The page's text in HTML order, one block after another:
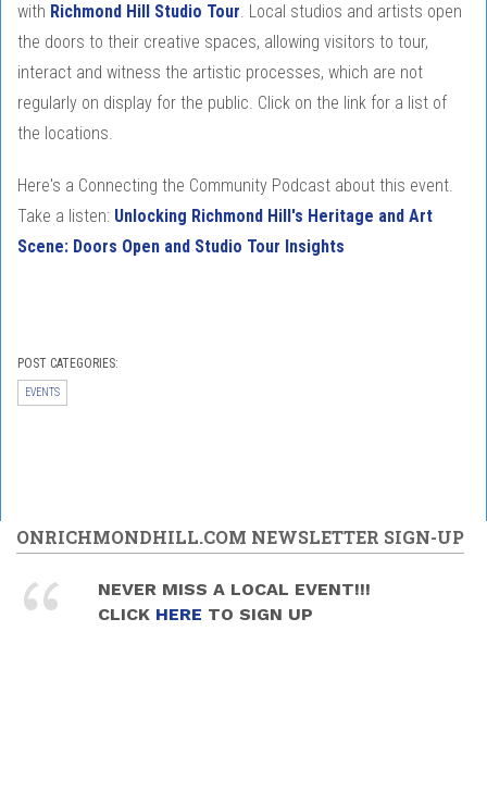
with Richmond Hill Studio Tour. Local studios and artists open
the doors to their creative spaces, allowing visitors to tour,
interact and witness the artistic processes, which are not
regularly on display for the public. Click on the link for a list of
the locations.
Here's a Connecting the Community Podcast about this event.
Take a listen: Unlocking Richmond Hill's Heritage and Art
Scene: Doors Open and Studio Tour Insights
POST CATEGORIES:
EVENTS
ONRICHMONDHILL.COM NEWSLETTER SIGN-UP
NEVER MISS A LOCAL EVENT!!!
CLICK HERE TO SIGN UP